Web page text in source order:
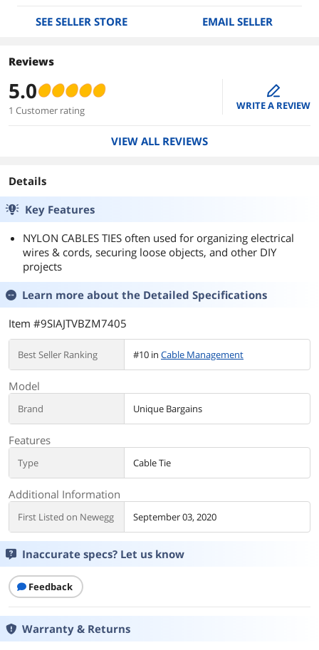
SEE SELLER STORE EMAIL SELLER
Reviews
5.0
1 Customer rating
edit
WRITE A REVIEW
VIEW ALL REVIEWS
Details
Key Features
NYLON CABLES TIES often used for organizing electrical
wires & cords, securing loose objects, and other DIY
projects
Learn more about the Detailed Specifications
Item #9SIAJTVBZM7405
Best Seller Ranking #10 in Cable Management
Model
Brand Unique Bargains
Features
Type Cable Tie
Additional Information
First Listed on Newegg September 03, 2020
Inaccurate specs? Let us know
Feedback
Warranty & Returns